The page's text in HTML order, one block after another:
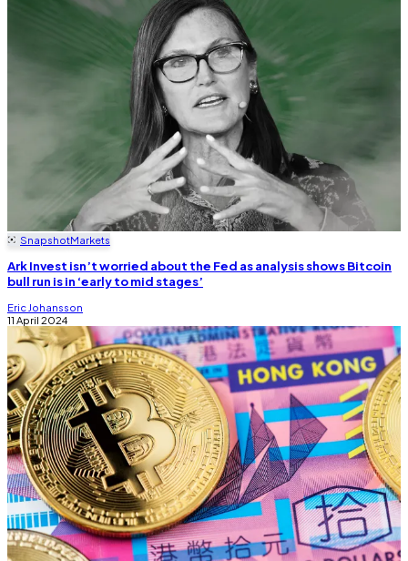
SnapshotMarkets
Ark Invest isn’t worried about the Fed as analysis shows Bitcoin
bull run is in ‘early to mid stages’
Eric Johansson
11 April 2024